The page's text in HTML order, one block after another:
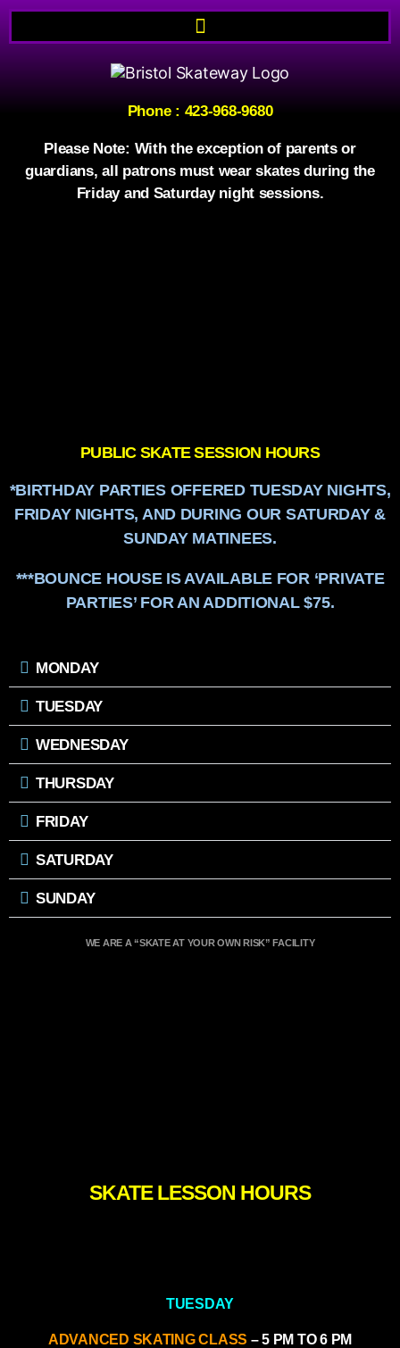
Phone: 423-968-9680
Please Note: With the exception of parents or
guardians, all patrons must wear skates during the
Friday and Saturday night sessions.
PUBLIC SKATE SESSION HOURS
*BIRTHDAY PARTIES OFFERED TUESDAY NIGHTS,
FRIDAY NIGHTS, AND DURING OUR SATURDAY &
SUNDAY MATINEES.
***BOUNCE HOUSE IS AVAILABLE FOR ‘PRIVATE
PARTIES’ FOR AN ADDITIONAL $75.
MONDAY
TUESDAY
WEDNESDAY
THURSDAY
FRIDAY
SATURDAY
SUNDAY
WE ARE A “SKATE AT YOUR OWN RISK” FACILITY
SKATE LESSON HOURS
TUESDAY
ADVANCED SKATING CLASS – 5 PM TO 6 PM